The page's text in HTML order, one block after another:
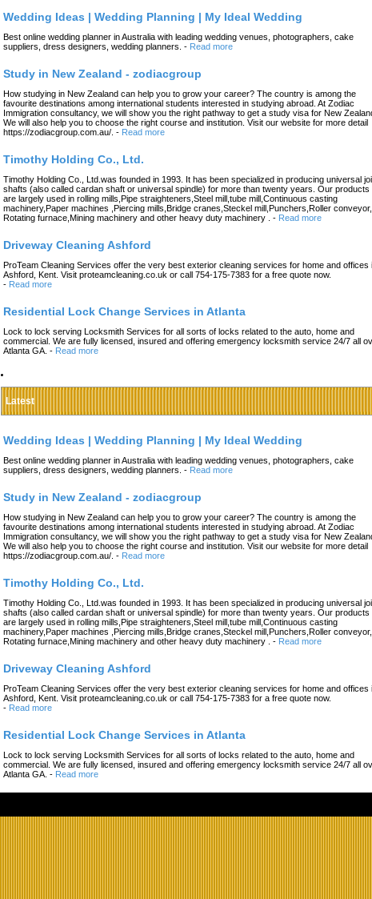
Wedding Ideas | Wedding Planning | My Ideal Wedding
Best online wedding planner in Australia with leading wedding venues, photographers, cake
suppliers, dress designers, wedding planners. - Read more
Study in New Zealand - zodiacgroup
How studying in New Zealand can help you to grow your career? The country is among the
favourite destinations among international students interested in studying abroad. At Zodiac
Immigration consultancy, we will show you the right pathway to get a study visa for New
We will also help you to choose the right course and institution. Visit our website for more detail
https://zodiacgroup.com.au/. - Read more
Timothy Holding Co., Ltd.
Timothy Holding Co., Ltd.was founded in 1993. It has been specialized in producing universal
shafts (also called cardan shaft or universal spindle) for more than twenty years. Our products
are largely used in rolling mills,Pipe straighteners,Steel mill,tube mill,Continuous casting
machinery,Paper machines ,Piercing mills,Bridge cranes,Steckel mill,Punchers,Roller conveyor,
Rotating furnace,Mining machinery and other heavy duty machinery .
- Read more
Driveway Cleaning Ashford
ProTeam Cleaning Services offer the very best exterior cleaning services for home and offices
Ashford, Kent. Visit proteamcleaning.co.uk or call 754-175-7383 for a free quote now.
- Read more
Residential Lock Change Services in Atlanta
Lock to lock serving Locksmith Services for all sorts of locks related to the auto, home and
commercial. We are fully licensed, insured and offering emergency locksmith service 24/7 all
Atlanta GA. - Read more
Latest
Wedding Ideas | Wedding Planning | My Ideal Wedding
Best online wedding planner in Australia with leading wedding venues, photographers, cake
suppliers, dress designers, wedding planners. - Read more
Study in New Zealand - zodiacgroup
How studying in New Zealand can help you to grow your career? The country is among the
favourite destinations among international students interested in studying abroad. At Zodiac
Immigration consultancy, we will show you the right pathway to get a study visa for New
We will also help you to choose the right course and institution. Visit our website for more detail
https://zodiacgroup.com.au/. - Read more
Timothy Holding Co., Ltd.
Timothy Holding Co., Ltd.was founded in 1993. It has been specialized in producing universal
shafts (also called cardan shaft or universal spindle) for more than twenty years. Our products
are largely used in rolling mills,Pipe straighteners,Steel mill,tube mill,Continuous casting
machinery,Paper machines ,Piercing mills,Bridge cranes,Steckel mill,Punchers,Roller conveyor,
Rotating furnace,Mining machinery and other heavy duty machinery .
- Read more
Driveway Cleaning Ashford
ProTeam Cleaning Services offer the very best exterior cleaning services for home and offices
Ashford, Kent. Visit proteamcleaning.co.uk or call 754-175-7383 for a free quote now.
- Read more
Residential Lock Change Services in Atlanta
Lock to lock serving Locksmith Services for all sorts of locks related to the auto, home and
commercial. We are fully licensed, insured and offering emergency locksmith service 24/7 all
Atlanta GA. - Read more